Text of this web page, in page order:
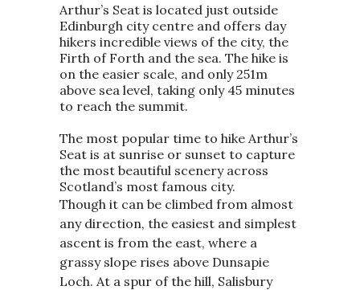
Arthur’s Seat is located just outside
Edinburgh city centre and offers day
hikers incredible views of the city, the
Firth of Forth and the sea. The hike is
on the easier scale, and only 251m
above sea level, taking only 45 minutes
to reach the summit.
The most popular time to hike Arthur’s
Seat is at sunrise or sunset to capture
the most beautiful scenery across
Scotland’s most famous city.
Though it can be climbed from almost
any direction, the easiest and simplest
ascent is from the east, where a
grassy slope rises above Dunsapie
Loch. At a spur of the hill, Salisbury